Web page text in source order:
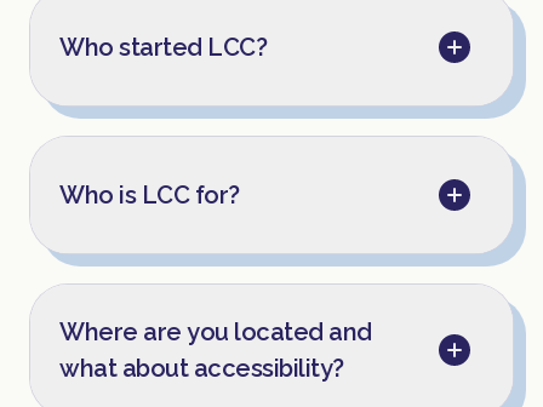
Who started LCC?
Who is LCC for?
Where are you located and
what about accessibility?